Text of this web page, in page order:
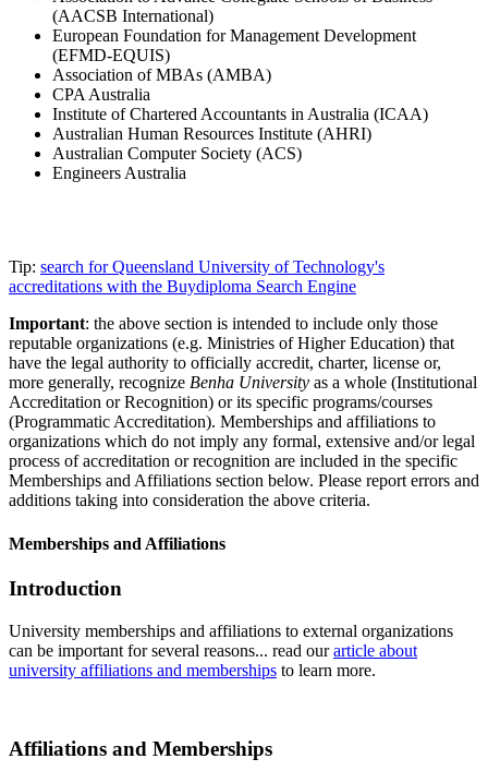
(AACSB International)
European Foundation for Management Development
(EFMD-EQUIS)
Association of MBAs (AMBA)
CPA Australia
Institute of Chartered Accountants in Australia (ICAA)
Australian Human Resources Institute (AHRI)
Australian Computer Society (ACS)
Engineers Australia
Tip: search for Queensland University of Technology's
accreditations with the Buydiploma Search Engine
Important: the above section is intended to include only those
reputable organizations (e.g. Ministries of Higher Education) that
have the legal authority to officially accredit, charter, license or,
more generally, recognize Benha University as a whole (Institutional
Accreditation or Recognition) or its specific programs/courses
(Programmatic Accreditation). Memberships and affiliations to
organizations which do not imply any formal, extensive and/or legal
process of accreditation or recognition are included in the specific
Memberships and Affiliations section below. Please report errors and
additions taking into consideration the above criteria.
Memberships and Affiliations
Introduction
University memberships and affiliations to external organizations
can be important for several reasons... read ourarticle about
university affiliations and memberships to learn more.
Affiliations and Memberships